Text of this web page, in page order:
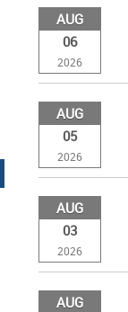
AUG
06
2026
AUG
05
2026
AUG
03
2026
AUG